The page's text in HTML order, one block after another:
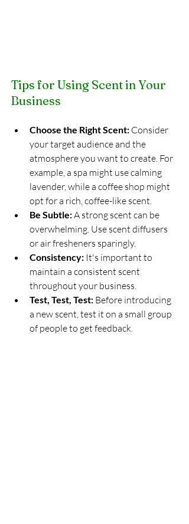
Tips for Using Scent in Your
Business
Choose the Right Scent: Consider
your target audience and the
atmosphere you want to create. For
example, a spa might use calming
lavender, while a coffee shop might
opt for a rich, coffee-like scent.
Be Subtle: A strong scent can be
overwhelming. Use scent diffusers
or air fresheners sparingly.
Consistency: It's important to
maintain a consistent scent
throughout your business.
Test, Test, Test: Before introducing
a new scent, test it on a small group
of people to get feedback.